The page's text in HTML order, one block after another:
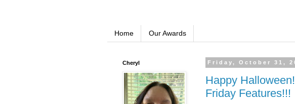
Home Our Awards
Friday, October 31,
Happy
Friday Features!!!
Cheryl